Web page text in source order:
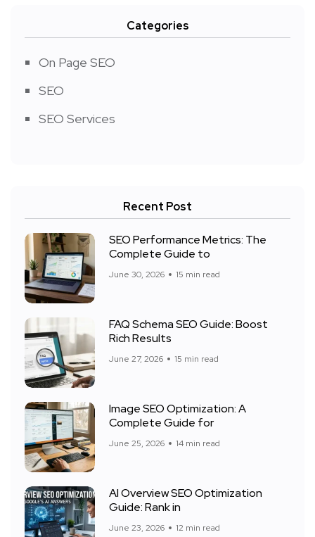
Categories
On Page SEO
SEO
SEO Services
Recent Post
SEO Performance Metrics: The
Complete Guide to
June 30, 2026 15 min read
FAQ Schema SEO Guide: Boost
Rich Results
June 27, 2026 15 min read
Image SEO Optimization: A
Complete Guide for
June 25, 2026 14 min read
AI Overview SEO Optimization
Guide: Rank in
June 23, 2026 12 min read